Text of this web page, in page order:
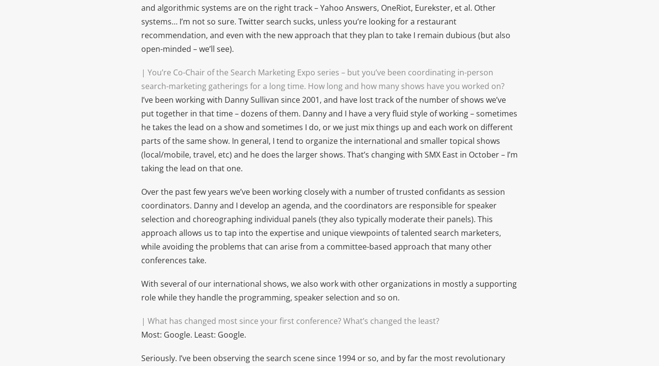
and algorithmic systems are on the right track – Yahoo Answers, OneRiot, Eurekster, et al. Other
systems… I’m not so sure. Twitter search sucks, unless you’re looking for a restaurant
recommendation, and even with the new approach that they plan to take I remain dubious (but also
open-minded – we’ll see).
| You’re Co-Chair of the Search Marketing Expo series – but you’ve been coordinating in-person
search-marketing gatherings for a long time. How long and how many shows have you worked on?
I’ve been working with Danny Sullivan since 2001, and have lost track of the number of shows we’ve
put together in that time – dozens of them. Danny and I have a very fluid style of working – sometimes
he takes the lead on a show and sometimes I do, or we just mix things up and each work on different
parts of the same show. In general, I tend to organize the international and smaller topical shows
(local/mobile, travel, etc) and he does the larger shows. That’s changing with SMX East in October – I’m
taking the lead on that one.
Over the past few years we’ve been working closely with a number of trusted confidants as session
coordinators. Danny and I develop an agenda, and the coordinators are responsible for speaker
selection and choreographing individual panels (they also typically moderate their panels). This
approach allows us to tap into the expertise and unique viewpoints of talented search marketers,
while avoiding the problems that can arise from a committee-based approach that many other
conferences take.
With several of our international shows, we also work with other organizations in mostly a supporting
role while they handle the programming, speaker selection and so on.
| What has changed most since your first conference? What’s changed the least?
Most: Google. Least: Google.
Seriously. I’ve been observing the search scene since 1994 or so, and by far the most revolutionary